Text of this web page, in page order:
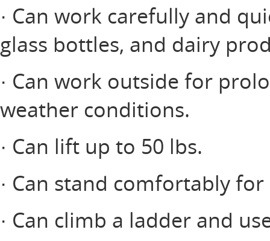
· Can work carefully and
glass bottles, and dairy
· Can work outside for
weather conditions.
· Can lift up to 50 lbs.
· Can stand comfortably
· Can climb a ladder and